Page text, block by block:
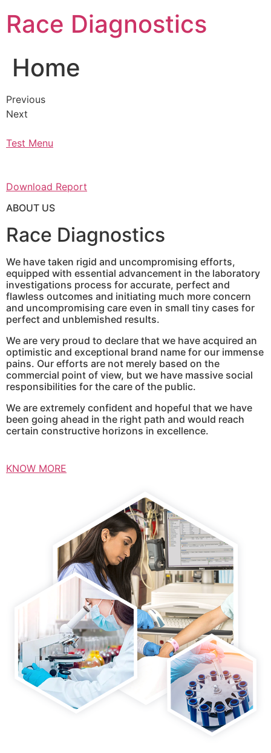
content
Race Diagnostics
Home
Previous
Next
Test Menu
Download Report
ABOUT US
Race Diagnostics
We have taken rigid and uncompromising efforts,
equipped with essential advancement in the laboratory
investigations process for accurate, perfect and
flawless outcomes and initiating much more concern
and uncompromising care even in small tiny cases for
perfect and unblemished results.
We are very proud to declare that we have acquired an
optimistic and exceptional brand name for our immense
pains. Our efforts are not merely based on the
commercial point of view, but we have massive social
responsibilities for the care of the public.
We are extremely confident and hopeful that we have
been going ahead in the right path and would reach
certain constructive horizons in excellence.
KNOW MORE